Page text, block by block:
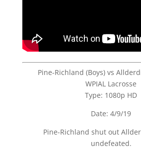
Pine-Richland (Boys) vs
WPIAL Lacrosse
Type: 1080p HD
Date: 4/9/19
Pine-Richland shut out
undefeated.